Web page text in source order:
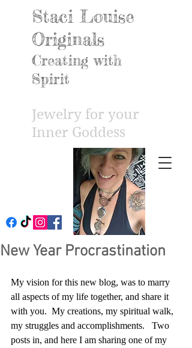
Staci Louise
Originals
Creating with
Spirit
Jewelry for your
Inner Goddess
New Year Procrastination
My vision for this new blog, was to marry
all aspects of my life together, and share it
with you.  My creations, my spiritual walk,
my struggles and accomplishments.   Two
posts in, and here I am sharing one of my